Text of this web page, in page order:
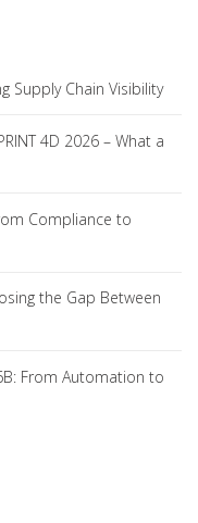
Supply Chain Visibility
4D 2026 – What a
Compliance to
the Gap Between
From Automation to